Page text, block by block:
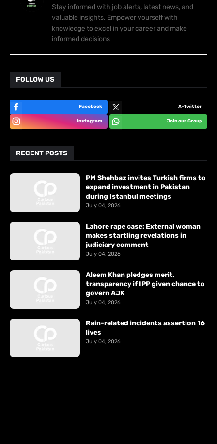
Stay informed with job alerts, latest news, and
valuable insights. Empower yourself with
knowledge to excel in your career and make
informed decisions
FOLLOW US
Facebook X-Twitter
Instagram Join our Group
RECENT POSTS
PM Shehbaz invites Turkish firms to
expand investment in Pakistan
during Istanbul meetings
July 04, 2026
Lahore rape case: External woman
makes startling revelations in
judiciary comment
July 04, 2026
Aleem Khan pledges merit,
transparency if IPP given chance to
govern AJK
July 04, 2026
Rain-related incidents assertion 16
lives
July 04, 2026